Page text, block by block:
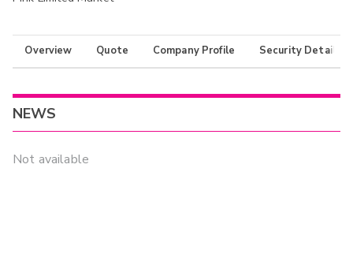
Overview Quote Company Profile Security Details
NEWS
Not available